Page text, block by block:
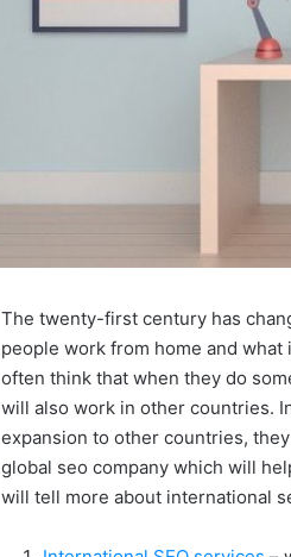
The twenty-first century has
people work from home and
often think that when they do
will also work in other countries.
expansion to other countries,
global seo company which will
will tell more about international